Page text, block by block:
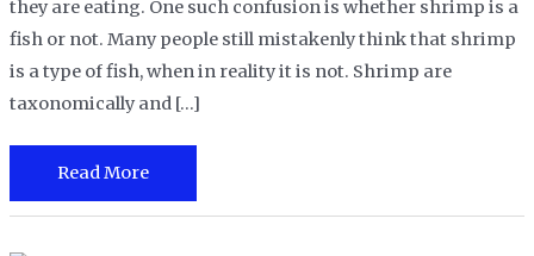
they are eating. One such confusion is whether shrimp is a
fish or not. Many people still mistakenly think that shrimp
is a type of fish, when in reality it is not. Shrimp are
taxonomically and […]
Is
Shrimp
Read More